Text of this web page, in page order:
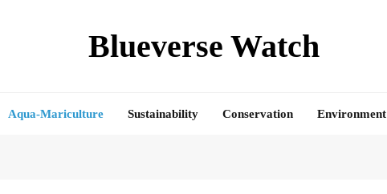
Blueverse Watch
Aqua-Mariculture Sustainability Conservation Environment